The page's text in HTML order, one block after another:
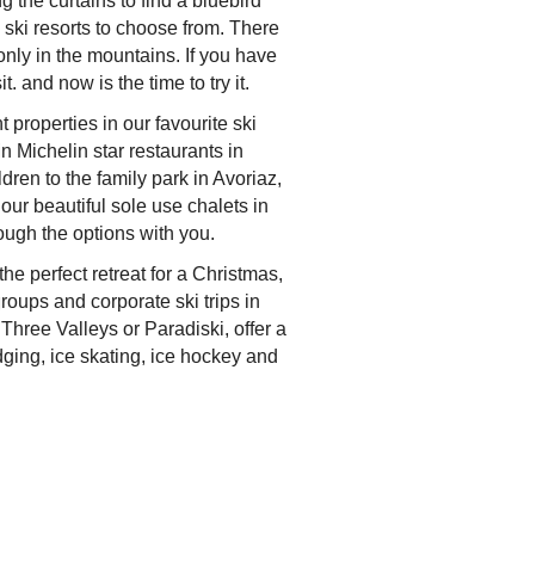
resorts to choose from. There
in the mountains. If you have
and now is the time to try it.
properties in our favourite ski
Michelin star restaurants in
to the family park in Avoriaz,
beautiful sole use chalets in
the options with you.
perfect retreat for a Christmas,
and corporate ski trips in
Valleys or Paradiski, offer a
ice skating, ice hockey and